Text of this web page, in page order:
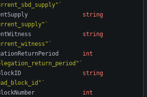
`
string
`
string
`
int
`
string
`
int